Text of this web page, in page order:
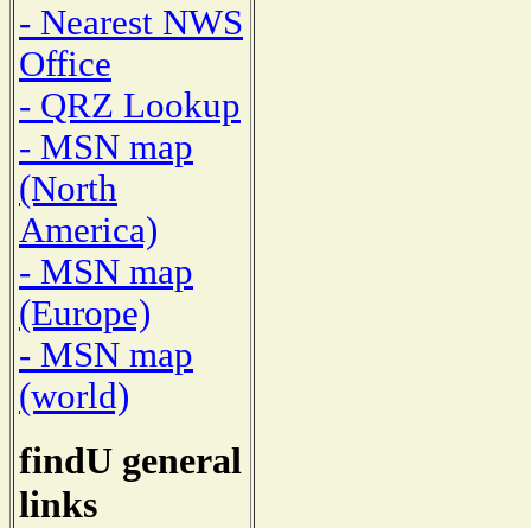
- Nearest NWS
Office
- QRZ Lookup
- MSN map
(North
America)
- MSN map
(Europe)
- MSN map
(world)
findU general
links